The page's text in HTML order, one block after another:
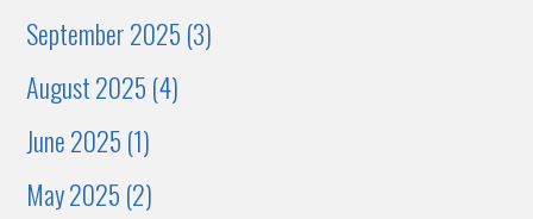
September 2025 (3)
August 2025 (4)
June 2025 (1)
May 2025 (2)